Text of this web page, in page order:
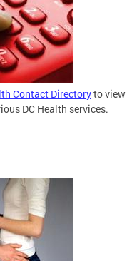
Contact Directoryto
DC Health services.